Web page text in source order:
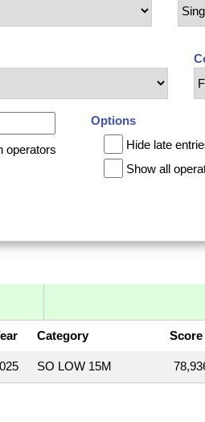
operators
Options
Hide late
Show all
Category Score
SO LOW 15M